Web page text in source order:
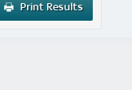
Print Results